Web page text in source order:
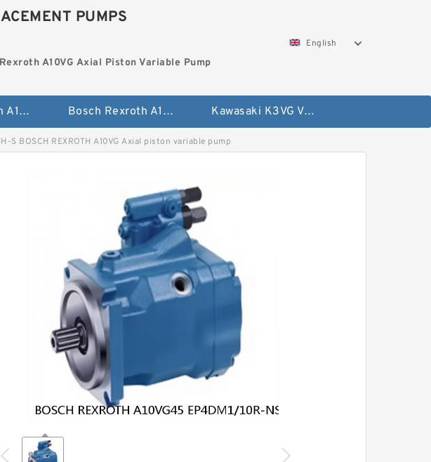
PUMPS
A10VG Axial Piston Variable Pump
English
Bosch Rexroth A10VSO Variable Displacement Pumps Bosch Rexroth A10VG Axial Piston Variable Pump Kawasaki K3VG Variable Displacement Axial Piston Pump
S BOSCH REXROTH A10VG Axial piston variable pump